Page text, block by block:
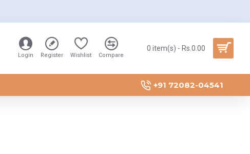
Login Register Wishlist Compare
0 item(s) - Rs.0.00
+91 72082-04541